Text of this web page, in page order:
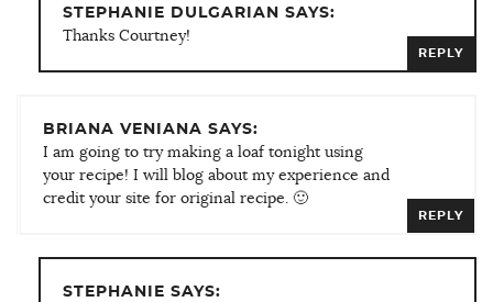
STEPHANIE DULGARIAN SAYS:
Thanks Courtney!
REPLY
BRIANA VENIANA SAYS:
I am going to try making a loaf tonight using
your recipe! I will blog about my experience and
credit your site for original recipe. 🙂
REPLY
STEPHANIE SAYS: